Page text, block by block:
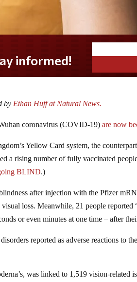
by Ethan Huff at Natural News.
coronavirus (COVID-19)are now
Yellow Card system, the
a rising number of fully vaccinated
BLIND.)
after injection with the Pfizer
loss. Meanwhile, 21 people reported
or even minutes at one time – after
reported as adverse reactions to
was linked to 1,519 vision-related